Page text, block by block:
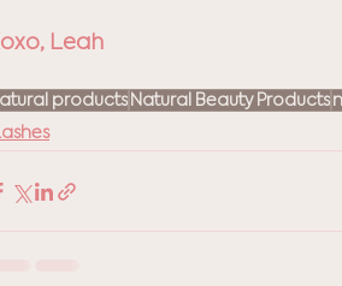
Leah
productsNatural Beauty Products